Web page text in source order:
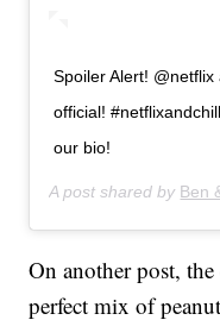
Spoiler Alert!
official!
our bio!
A post shared by Ben
On another post,
perfect mix of